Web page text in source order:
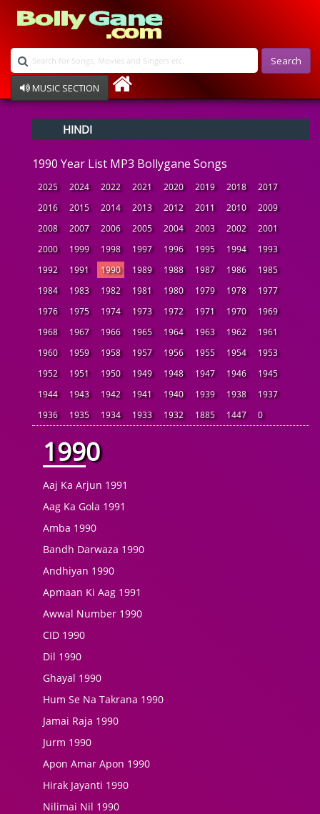
Search
MUSIC SECTION
Devotional
Ghazals
Instrumental
Raksha Bandhan
Album Song
HINDI
1990 Year List MP3 Bollygane Songs
2025 2024 2022 2021 2020 2019 2018
2017
2016
2015 2014 2013 2012 2011 2010
2009
2008
2007 2006 2005 2004 2003 2002
2001
2000
1999 1998 1997 1996 1995 1994
1993
1992
1991 1990 1989 1988 1987 1986
1985
1984
1983 1982 1981 1980 1979 1978
1977
1976
1975 1974 1973 1972 1971 1970
1969
1968
1967 1966 1965 1964 1963 1962
1961
1960
1959 1958 1957 1956 1955 1954
1953
1952
1951 1950 1949 1948 1947 1946
1945
1944
1943 1942 1941 1940 1939 1938
1937
1936
1935 1934 1933 1932 1885 1447 0
1990
Aaj Ka Arjun 1991
Aag Ka Gola 1991
Amba 1990
Bandh Darwaza 1990
Andhiyan 1990
Apmaan Ki Aag 1991
Awwal Number 1990
CID 1990
Dil 1990
Ghayal 1990
Hum Se Na Takrana 1990
Jamai Raja 1990
Jurm 1990
Apon Amar Apon 1990
Hirak Jayanti 1990
Nilimai Nil 1990